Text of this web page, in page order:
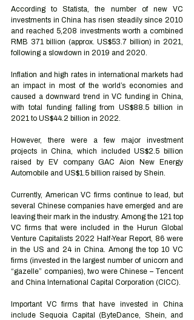
According to Statista, the number of new VC
investments in China has risen steadily since 2010
and reached 5,208 investments worth a combined
RMB 371 billion (approx. US$53.7 billion) in 2021,
following a slowdown in 2019 and 2020.
Inflation and high rates in international markets had
an impact in most of the world’s economies and
caused a downward trend in VC funding in China,
with total funding falling from US$88.5 billion in
2021 to US$44.2 billion in 2022.
However, there were a few major investment
projects in China, which included US$2.5 billion
raised by EV company GAC Aion New Energy
Automobile and US$1.5 billion raised by Shein.
Currently, American VC firms continue to lead, but
several Chinese companies have emerged and are
leaving their mark in the industry. Among the 121 top
VC firms that were included in the Hurun Global
Venture Capitalists 2022 Half-Year Report, 86 were
in the US and 24 in China. Among the top 10 VC
firms (invested in the largest number of unicorn and
“gazelle” companies), two were Chinese – Tencent
and China International Capital Corporation (CICC).
Important VC firms that have invested in China
include Sequoia Capital (ByteDance, Shein, and